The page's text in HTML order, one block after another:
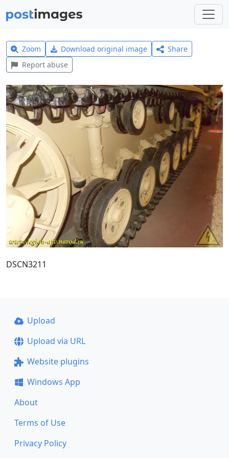
Zoom Download original image
Share
Report abuse
DSCN3211
Upload
Upload via URL
Website plugins
Windows App
About
Terms of Use
Privacy Policy